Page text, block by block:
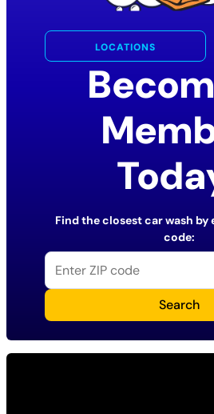
LOCATIONS
Find the closest car wash by
code:
Search